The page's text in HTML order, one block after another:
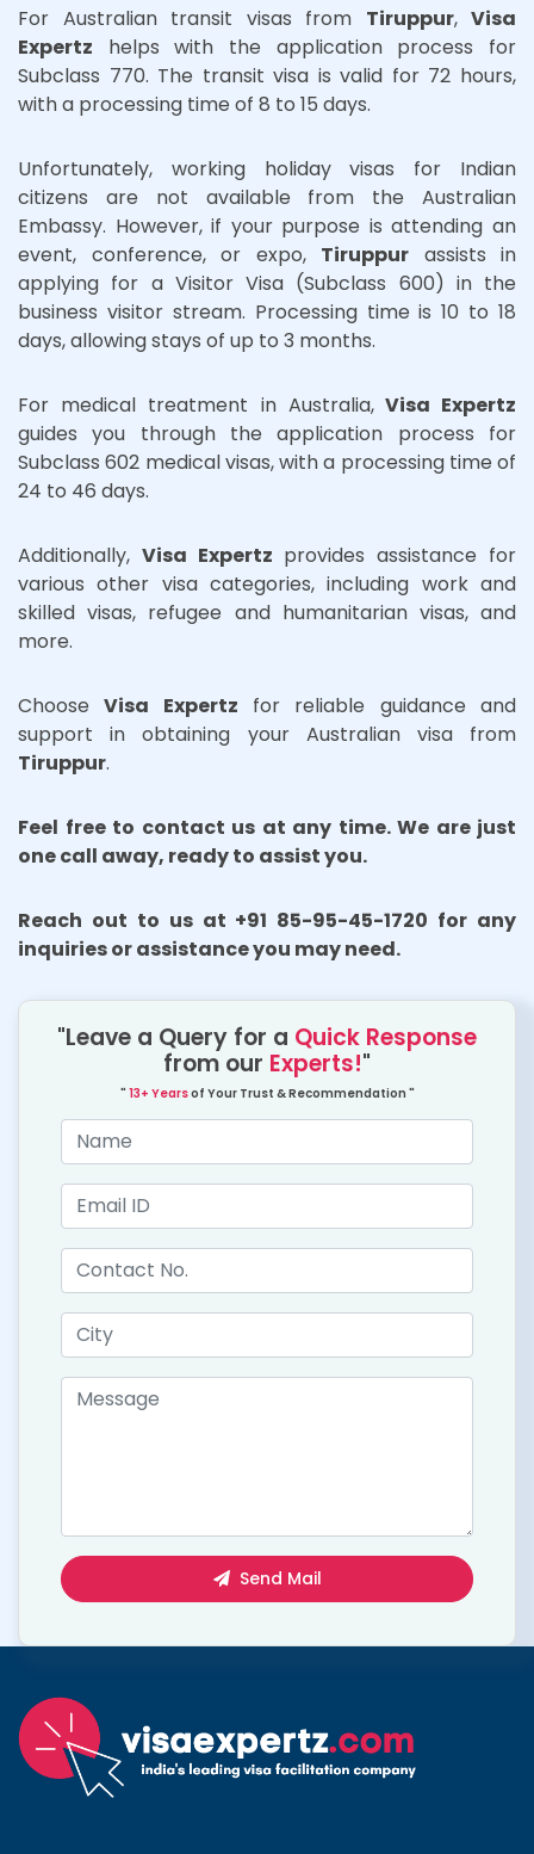
For Australian transit visas from Tiruppur, Visa
Expertz helps with the application process for
Subclass 770. The transit visa is valid for 72 hours,
with a processing time of 8 to 15 days.
Unfortunately, working holiday visas for Indian
citizens are not available from the Australian
Embassy. However, if your purpose is attending an
event, conference, or expo, Tiruppur assists in
applying for a Visitor Visa (Subclass 600) in the
business visitor stream. Processing time is 10 to 18
days, allowing stays of up to 3 months.
For medical treatment in Australia,Visa Expertz
guides you through the application process for
Subclass 602 medical visas, with a processing time of
24 to 46 days.
Additionally, Visa Expertz provides assistance for
various other visa categories, including work and
skilled visas, refugee and humanitarian visas, and
more.
ChooseVisa Expertz for reliable guidance and
support in obtaining your Australian visa from
Tiruppur.
Feel free to contact us at any time. We are just
one call away, ready to assist you.
Reach out to us at +91 85-95-45-1720 for any
inquiries or assistance you may need.
"Leave a Query for a Quick Response
from our Experts!"
" 13+ Yearsof Your Trust & Recommendation "
Send Mail